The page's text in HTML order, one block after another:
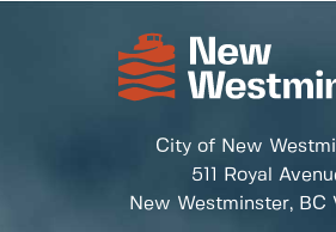
City of New
511 Royal
New Westminster, BC